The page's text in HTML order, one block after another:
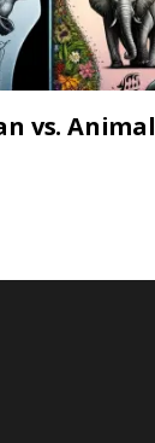
vs. Animal